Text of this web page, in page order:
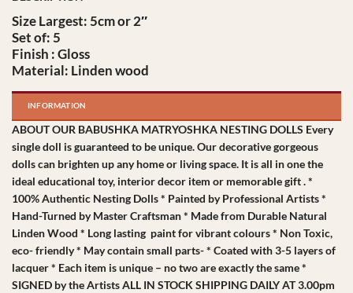
Size Largest: 5cm or 2″
Set of: 5
Finish : Gloss
Material: Linden wood
INFORMATION
ABOUT OUR BABUSHKA MATRYOSHKA NESTING DOLLS Every
single doll is guaranteed to be unique. Our decorative gorgeous
dolls can brighten up any home or living space. It is all in one the
ideal educational toy, interior decor item or memorable gift . *
100% Authentic Nesting Dolls * Painted by Professional Artists *
Hand-Turned by Master Craftsman * Made from Durable Natural
Linden Wood * Long lasting paint for vibrant colours * Non Toxic,
eco- friendly * May contain small parts- * Coated with 3-5 layers of
lacquer * Each item is unique – no two are exactly the same *
SIGNED by the Artists ALL IN STOCK SHIPPING DAILY AT 3.00pm